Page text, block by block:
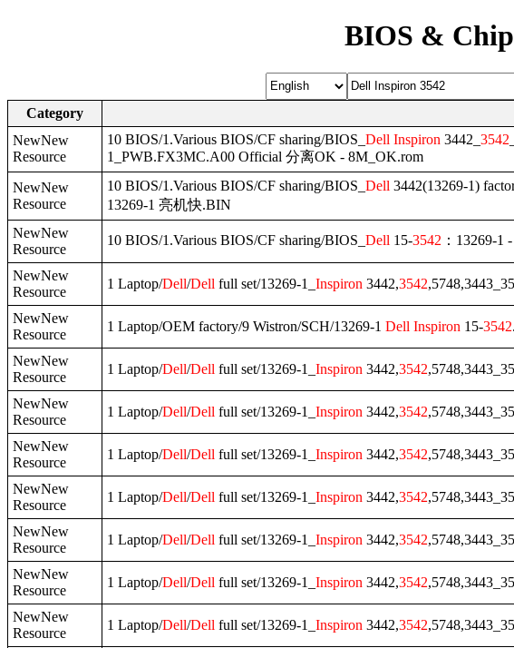
BIOS &
Category
NewNew
Resource
10 BIOS/1.Various BIOS/CF sharing/BIOS_ Dell Inspiron 3442_ 3542
1_PWB.FX3MC.A00 Official 分离OK - 8M_OK.rom
NewNew
Resource
10 BIOS/1.Various BIOS/CF sharing/BIOS_ Dell 3442(13269-1)
13269-1 亮机快.BIN
NewNew
Resource
10 BIOS/1.Various BIOS/CF sharing/BIOS_ Dell 15-3542 ：13269-1 -
NewNew
Resource
1 Laptop/Dell/Dell full set/13269-1_ Inspiron 3442,3542
NewNew
Resource
1 Laptop/OEM factory/9 Wistron/SCH/13269-1 Dell Inspiron 15-3542
NewNew
Resource
1 Laptop/Dell/Dell full set/13269-1_ Inspiron 3442,3542
NewNew
Resource
1 Laptop/Dell/Dell full set/13269-1_ Inspiron 3442,3542
NewNew
Resource
1 Laptop/Dell/Dell full set/13269-1_ Inspiron 3442,3542
NewNew
Resource
1 Laptop/Dell/Dell full set/13269-1_ Inspiron 3442,3542
NewNew
Resource
1 Laptop/Dell/Dell full set/13269-1_ Inspiron 3442,3542
NewNew
Resource
1 Laptop/Dell/Dell full set/13269-1_ Inspiron 3442,3542
NewNew
Resource
1 Laptop/Dell/Dell full set/13269-1_ Inspiron 3442,3542